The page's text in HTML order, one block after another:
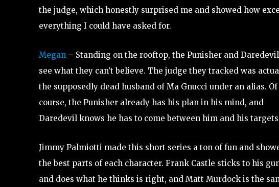
the judge, which honestly surprised me and showed how
everything I could have asked for.
Megan – Standing on the rooftop, the Punisher and Daredevil
see what they can’t believe. The judge they tracked was
the supposedly dead husband of Ma Gnucci under an alias. Of
course, the Punisher already has his plan in his mind, and
Daredevil knows he has to come between him and his
Jimmy Palmiotti made this short series a ton of fun and
the best parts of each character. Frank Castle sticks to his
and does what he thinks is right, and Matt Murdock is the